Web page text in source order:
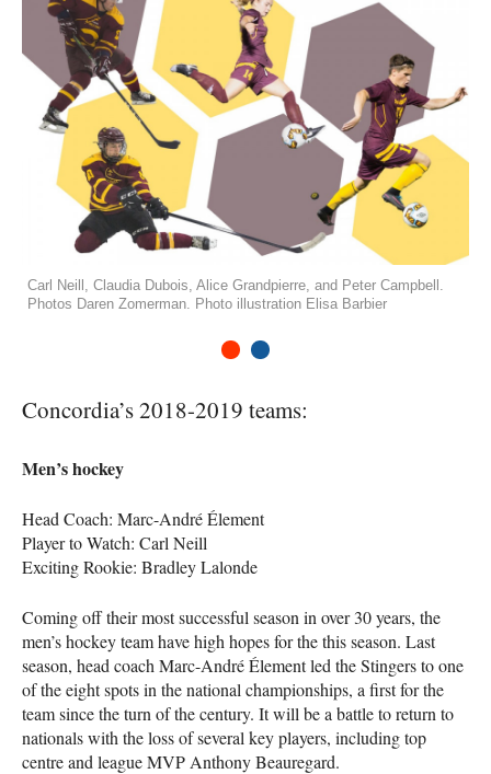
Carl Neill, Claudia Dubois, Alice Grandpierre, and Peter Campbell.
Photos Daren Zomerman. Photo illustration Elisa Barbier
Concordia’s 2018-2019 teams:
Men’s hockey
Head Coach: Marc-André Élement
Player to Watch: Carl Neill
Exciting Rookie: Bradley Lalonde
Coming off their most successful season in over 30 years, the
men’s hockey team have high hopes for the this season. Last
season, head coach Marc-André Élement led the Stingers to one
of the eight spots in the national championships, a first for the
team since the turn of the century. It will be a battle to return to
nationals with the loss of several key players, including top
centre and leagueMVP Anthony Beauregard.